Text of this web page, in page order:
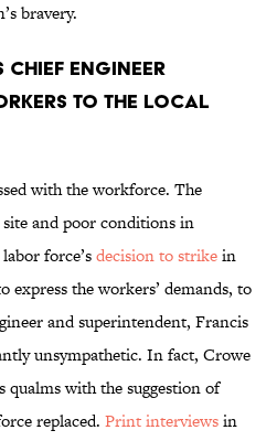
bravery.
chief engineer
to the local
with the workforce. The
and poor conditions in
force’sdecision to strikein
express the workers’ demands, to
and superintendent, Francis
unsympathetic. In fact, Crowe
qualms with the suggestion of
replaced. Print interviewsin